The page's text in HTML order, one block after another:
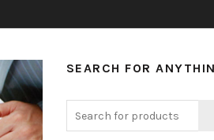
SEARCH FOR